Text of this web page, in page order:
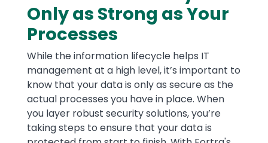
Only as Strong as Your
Processes
While the information lifecycle helps IT
management at a high level, it’s important to
know that your data is only as secure as the
actual processes you have in place. When
you layer robust security solutions, you’re
taking steps to ensure that your data is